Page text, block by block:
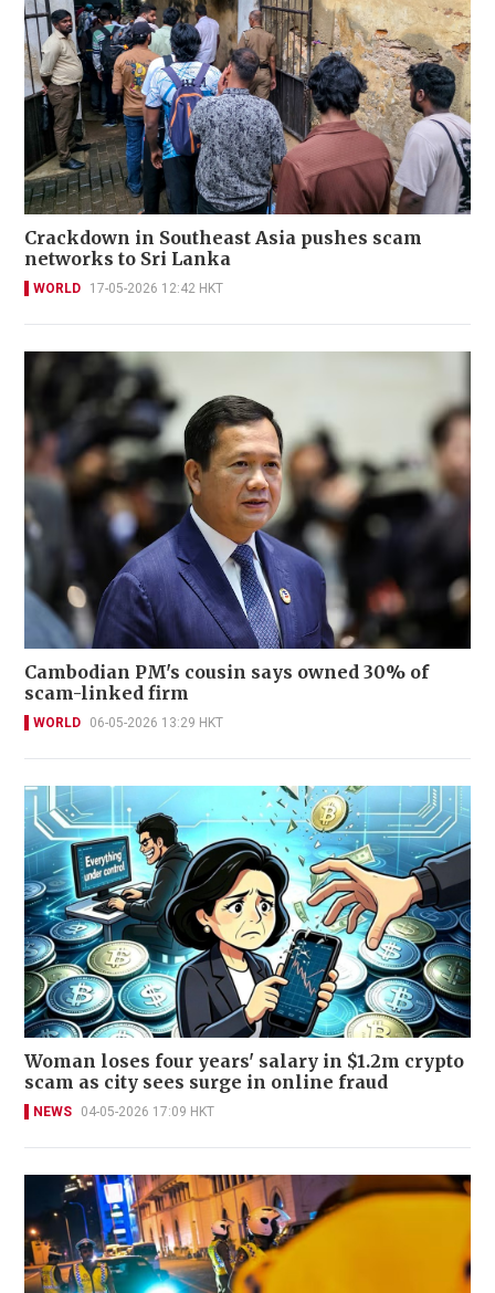
Crackdown in Southeast Asia pushes scam
networks to Sri Lanka
WORLD 17-05-2026 12:42 HKT
Cambodian PM's cousin says owned 30% of
scam-linked firm
WORLD 06-05-2026 13:29 HKT
Woman loses four years' salary in $1.2m crypto
scam as city sees surge in online fraud
NEWS 04-05-2026 17:09 HKT